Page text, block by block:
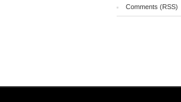
Comments (RSS)